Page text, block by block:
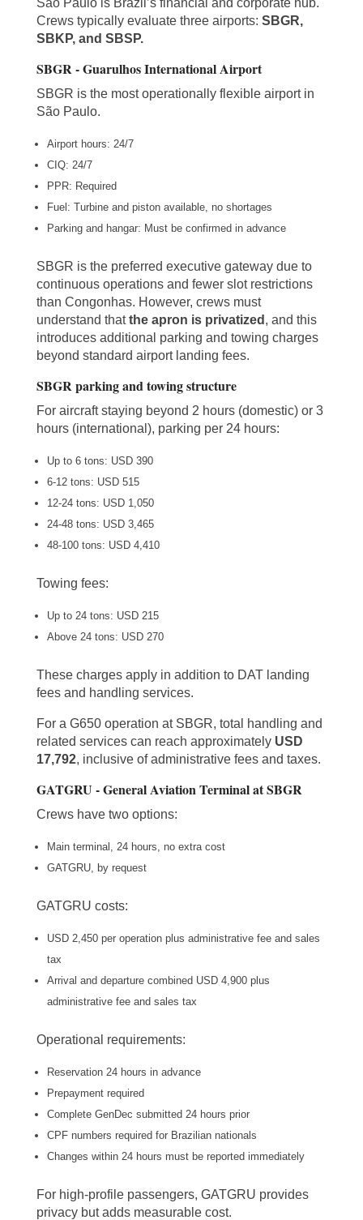
Crews typically evaluate three airports: SBGR,
SBKP, and SBSP.
SBGR - Guarulhos International Airport
SBGR is the most operationally flexible airport in
São Paulo.
Airport hours: 24/7
CIQ: 24/7
PPR: Required
Fuel: Turbine and piston available, no shortages
Parking and hangar: Must be confirmed in advance
SBGR is the preferred executive gateway due to
continuous operations and fewer slot restrictions
than Congonhas. However, crews must
understand thatthe apron is privatized , and this
introduces additional parking and towing charges
beyond standard airport landing fees.
SBGR parking and towing structure
For aircraft staying beyond 2 hours (domestic) or 3
hours (international), parking per 24 hours:
Up to 6 tons: USD 390
6-12 tons: USD 515
12-24 tons: USD 1,050
24-48 tons: USD 3,465
48-100 tons: USD 4,410
Towing fees:
Up to 24 tons: USD 215
Above 24 tons: USD 270
These charges apply in addition to DAT landing
fees and handling services.
For a G650 operation at SBGR, total handling and
related services can reach approximately USD
17,792, inclusive of administrative fees and taxes.
GATGRU - General Aviation Terminal at SBGR
Crews have two options:
Main terminal, 24 hours, no extra cost
GATGRU, by request
GATGRU costs:
USD 2,450 per operation plus administrative fee and sales
tax
Arrival and departure combined USD 4,900 plus
administrative fee and sales tax
Operational requirements:
Reservation 24 hours in advance
Prepayment required
Complete GenDec submitted 24 hours prior
CPF numbers required for Brazilian nationals
Changes within 24 hours must be reported immediately
For high-profile passengers, GATGRU provides
privacy but adds measurable cost.